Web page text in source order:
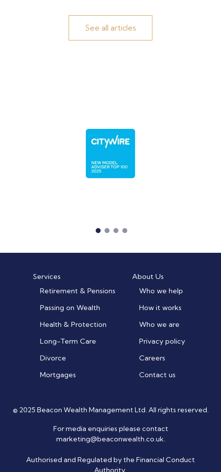
See all articles
Services
Retirement & Pensions
Passing on Wealth
Health & Protection
Long-Term Care
Divorce
Mortgages
About Us
Who we help
How it works
Who we are
Privacy policy
Careers
Contact us
© 2025 Beacon Wealth Management Ltd. All rights reserved.
For media enquiries please contact
marketing@beaconwealth.co.uk.
Authorised and Regulated by the Financial Conduct
Authority.